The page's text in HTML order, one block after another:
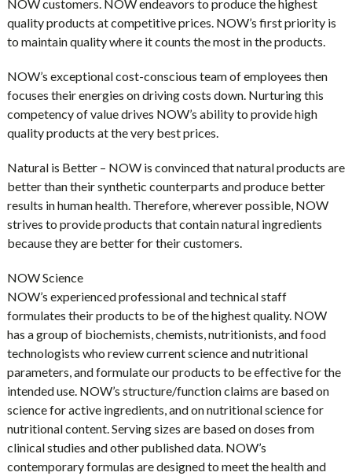
NOW customers. NOW endeavors to produce the highest
quality products at competitive prices. NOW’s first priority is
to maintain quality where it counts the most in the products.
NOW’s exceptional cost-conscious team of employees then
focuses their energies on driving costs down. Nurturing this
competency of value drives NOW’s ability to provide high
quality products at the very best prices.
Natural is Better – NOW is convinced that natural products are
better than their synthetic counterparts and produce better
results in human health. Therefore, wherever possible, NOW
strives to provide products that contain natural ingredients
because they are better for their customers.
NOW Science
NOW’s experienced professional and technical staff
formulates their products to be of the highest quality. NOW
has a group of biochemists, chemists, nutritionists, and food
technologists who review current science and nutritional
parameters, and formulate our products to be effective for the
intended use. NOW’s structure/function claims are based on
science for active ingredients, and on nutritional science for
nutritional content. Serving sizes are based on doses from
clinical studies and other published data. NOW’s
contemporary formulas are designed to meet the health and